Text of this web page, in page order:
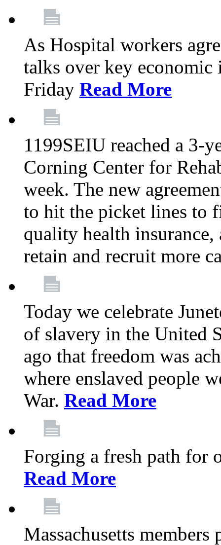
As Hospital workers
talks over key
Friday Read More
1199SEIU reached a 3-
Corning Center for
week. The new
to hit the picket lines to
quality health
retain and recruit more
Today we celebrate
of slavery in the United
ago that freedom was
where enslaved people
War. Read More
Forging a fresh path for
Read More
Massachusetts members